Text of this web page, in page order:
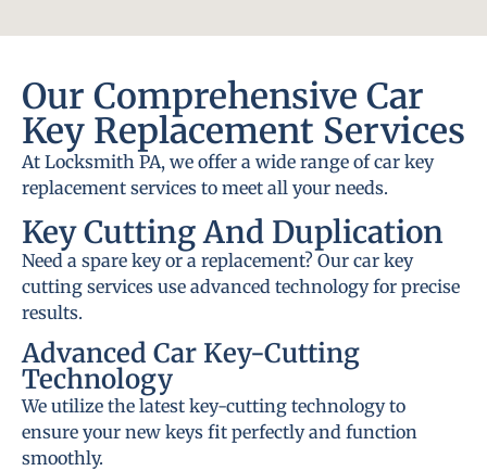
Our Comprehensive Car
Key Replacement Services
At Locksmith PA, we offer a wide range of car key
replacement services to meet all your needs.
Key Cutting And Duplication
Need a spare key or a replacement? Our car key
cutting services use advanced technology for precise
results.
Advanced Car Key-Cutting
Technology
We utilize the latest key-cutting technology to
ensure your new keys fit perfectly and function
smoothly.